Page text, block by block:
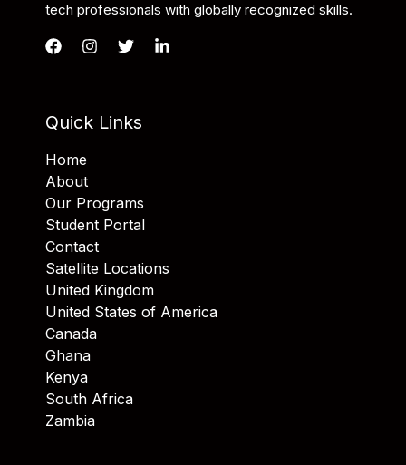
tech professionals with globally recognized skills.
Quick Links
Home
About
Our Programs
Student Portal
Contact
Satellite Locations
United Kingdom
United States of America
Canada
Ghana
Kenya
South Africa
Zambia